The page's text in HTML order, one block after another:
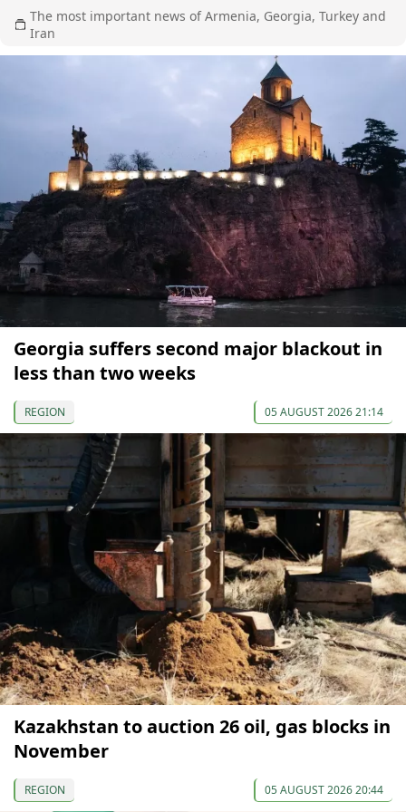
The most important news of Armenia, Georgia, Turkey and
Iran
Georgia suffers second major blackout in
less than two weeks
REGION 05 AUGUST 2026 21:14
Kazakhstan to auction 26 oil, gas blocks in
November
REGION 05 AUGUST 2026 20:44